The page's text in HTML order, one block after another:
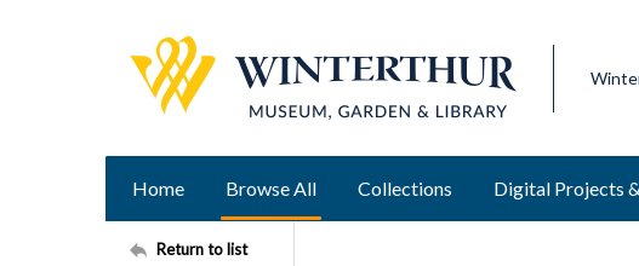
Home Browse All Collections Digital Projects
Return to list